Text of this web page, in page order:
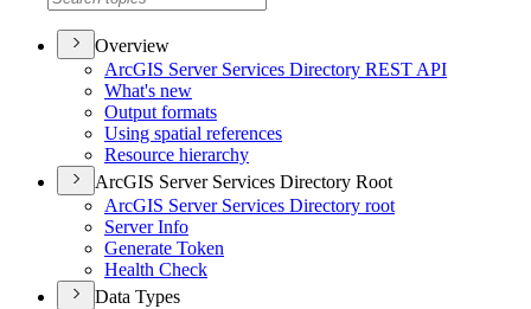
Overview
ArcGIS Server Services Directory REST API
What's new
Output formats
Using spatial references
Resource hierarchy
ArcGIS Server Services Directory Root
ArcGIS Server Services Directory root
Server Info
Generate Token
Health Check
Data Types